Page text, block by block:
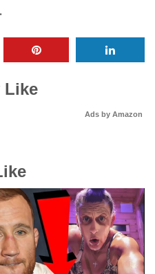
.
Like
Ads by Amazon